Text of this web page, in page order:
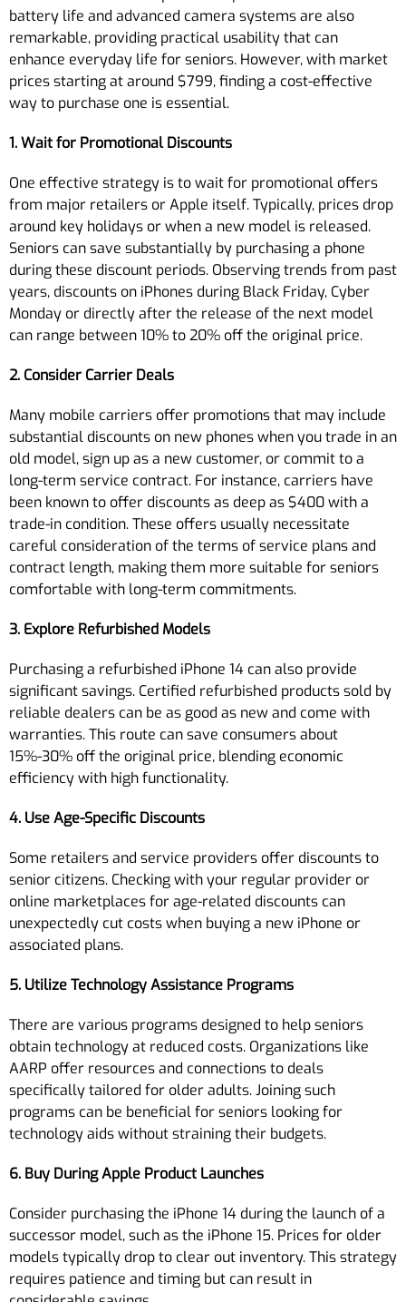
battery life and advanced camera systems are also
remarkable, providing practical usability that can
enhance everyday life for seniors. However, with market
prices starting at around $799, finding a cost-effective
way to purchase one is essential.
1. Wait for Promotional Discounts
One effective strategy is to wait for promotional offers
from major retailers or Apple itself. Typically, prices drop
around key holidays or when a new model is released.
Seniors can save substantially by purchasing a phone
during these discount periods. Observing trends from past
years, discounts on iPhones during Black Friday, Cyber
Monday or directly after the release of the next model
can range between 10% to 20% off the original price.
2. Consider Carrier Deals
Many mobile carriers offer promotions that may include
substantial discounts on new phones when you trade in an
old model, sign up as a new customer, or commit to a
long-term service contract. For instance, carriers have
been known to offer discounts as deep as $400 with a
trade-in condition. These offers usually necessitate
careful consideration of the terms of service plans and
contract length, making them more suitable for seniors
comfortable with long-term commitments.
3. Explore Refurbished Models
Purchasing a refurbished iPhone 14 can also provide
significant savings. Certified refurbished products sold by
reliable dealers can be as good as new and come with
warranties. This route can save consumers about
15%-30% off the original price, blending economic
efficiency with high functionality.
4. Use Age-Specific Discounts
Some retailers and service providers offer discounts to
senior citizens. Checking with your regular provider or
online marketplaces for age-related discounts can
unexpectedly cut costs when buying a new iPhone or
associated plans.
5. Utilize Technology Assistance Programs
There are various programs designed to help seniors
obtain technology at reduced costs. Organizations like
AARP offer resources and connections to deals
specifically tailored for older adults. Joining such
programs can be beneficial for seniors looking for
technology aids without straining their budgets.
6. Buy During Apple Product Launches
Consider purchasing the iPhone 14 during the launch of a
successor model, such as the iPhone 15. Prices for older
models typically drop to clear out inventory. This strategy
requires patience and timing but can result in